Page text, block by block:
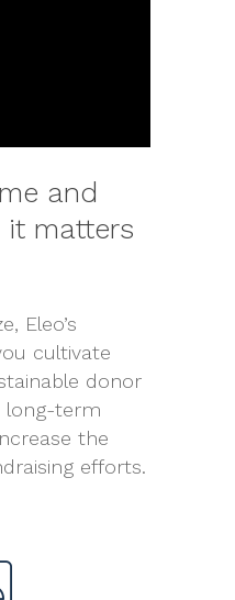
and
it matters
Eleo’s
cultivate
donor
long-term
the
efforts.